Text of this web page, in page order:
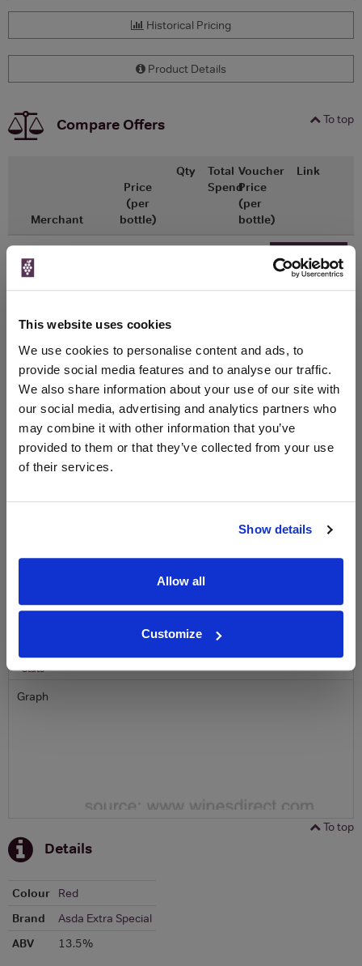
This website uses cookies
We use cookies to personalise content and ads, to
provide social media features and to analyse our traffic.
We also share information about your use of our site with
our social media, advertising and analytics partners who
may combine it with other information that you’ve
provided to them or that they’ve collected from your use
of their services.
Show details
Allow all
Customize
Historical Pricing
Product Details
To top
Compare Offers
Merchant
Price
(per
bottle)
Qty
Total
Spend
Voucher
Price
(per
bottle)
Link
ASDA x1 - - Go To Deal
WIN FREE VEUVE CLICQUOT YELLOW
LABEL CHAMPAGNE!
Sign up to our newsletter and be entered into a
free monthly prize draw to win a bottle of Veuve
Clicquot Yellow Label Champagne.
Name
Historical Pricing
Stats
Graph
To top
Details
Colour
Red
Brand
Asda Extra Special
ABV
13.5%